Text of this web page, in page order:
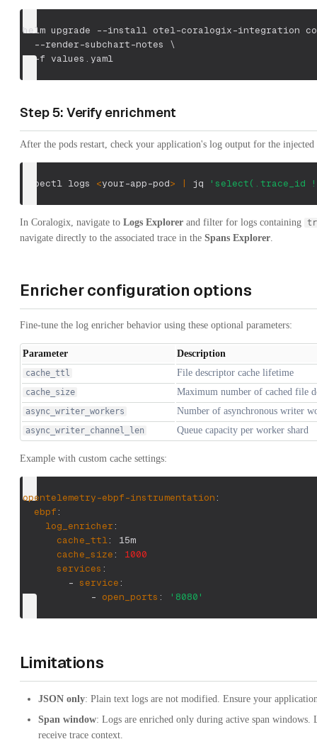
helm upgrade --install otel-coralogix-integration
  --render-subchart-notes
\
-f values.yaml
Step 5: Verify enrichment
After the pods restart, check your application's log output for the
kubectl logs <your-app-pod> | jq 'select(.trace_id
In Coralogix, navigate to Logs Explorer and filter for logs containing
navigate directly to the associated trace in the Spans Explorer.
Enricher configuration options
Fine-tune the log enricher behavior using these optional parameters:
Parameter Description
cache_ttl File descriptor cache lifetime
cache_size Maximum number of cached file
async_writer_workers Number of asynchronous writer
async_writer_channel_len Queue capacity per worker shard
Example with custom cache settings:
opentelemetry-ebpf-instrumentation:
ebpf:
log_enricher:
cache_ttl:
15m
cache_size:
1000
services :
- service:
- open_ports : '8080'
Limitations
JSON only: Plain text logs are not modified. Ensure your
Span window: Logs are enriched only during active span windows.
receive trace context.